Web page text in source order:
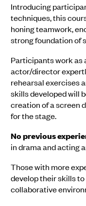
Introducing
techniques, this
honing teamwork,
strong foundation of
Participants work as
actor/director
rehearsal exercises
skills developed will
creation of a screen
for the stage.
No previous
in drama and acting
Those with more
develop their skills
collaborative